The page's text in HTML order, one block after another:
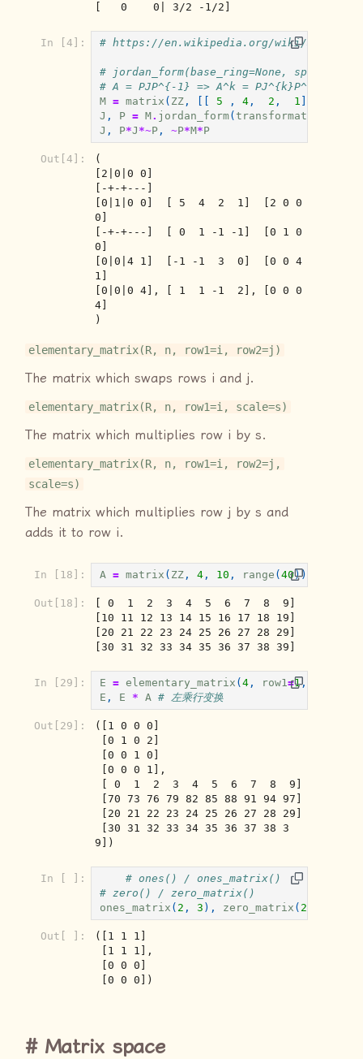
[   0    0| 3/2 -1/2]
In [4]: # https://en.wikipedia.org/wiki/
# jordan_form(base_ring=None,
# A = PJP^{-1} => A^k = PJ^{k}P^{-1}
M = matrix ( ZZ , 5 , 4 , 2 , 1
J , P = M. jordan_form( transformation
J , P*J *~P , ~P*M*P
Out[4]:
(
[2|0|0 0]
[-+-+---]
[0|1|0 0]  [ 5  4  2  1]  [2 0 0
0]
[-+-+---]  [ 0  1 -1 -1]  [0 1 0
0]
[0|0|4 1]  [-1 -1  3  0]  [0 0 4
1]
[0|0|0 4], [ 1  1 -1  2], [0 0 0
4]
)
elementary_matrix(R, n, row1=i, row2=j)
The matrix which swaps rows i and j.
elementary_matrix(R, n, row1=i, scale=s)
The matrix which multiplies row i by s.
elementary_matrix(R, n, row1=i, row2=j,
scale=s)
The matrix which multiplies row j by s and
adds it to row i.
In [18]: A = matrix ( ZZ , 4 , 10 , range ( 40));
Out[18]:
[ 0  1  2  3  4  5  6  7  8  9]
[10 11 12 13 14 15 16 17 18 19]
[20 21 22 23 24 25 26 27 28 29]
[30 31 32 33 34 35 36 37 38 39]
In [29]: E = elementary_matrix ( 4 , row1=1,
E , E * A # 左乘行变换
Out[29]:
([1 0 0 0]
9])
In [ ]:
# ones() / ones_matrix()
# zero() / zero_matrix()
ones_matrix ( 2 , 3 ), zero_matrix ( 2
Out[ ]:
([1 1 1]
[0 0 0])
Matrix space